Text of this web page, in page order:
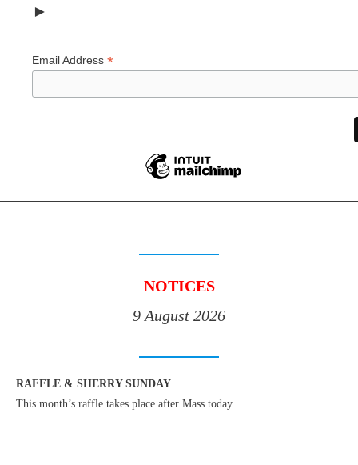
►
Email Address *
NOTICES
9 August 2026
RAFFLE & SHERRY SUNDAY
This month’s raffle takes place after Mass today.